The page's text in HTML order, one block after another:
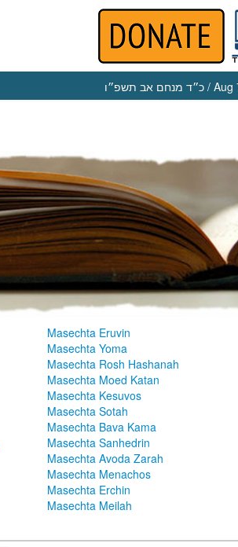
כ״ד מנחם אב תשפ״ו / Aug
Masechta Eruvin
Masechta Yoma
Masechta Rosh Hashanah
Masechta Moed Katan
Masechta Kesuvos
Masechta Sotah
Masechta Bava Kama
Masechta Sanhedrin
Masechta Avoda Zarah
Masechta Menachos
Masechta Erchin
Masechta Meilah